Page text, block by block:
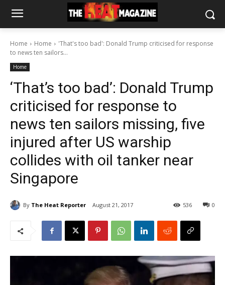
Home Home
'That's too bad': Donald Trump criticised for response
to news ten sailors...
Home
‘That’s too bad’: Donald Trump
criticised for response to
news ten sailors missing, five
injured after US warship
collides with oil tanker near
Singapore
By The Heat Reporter August 21, 2017 0
536